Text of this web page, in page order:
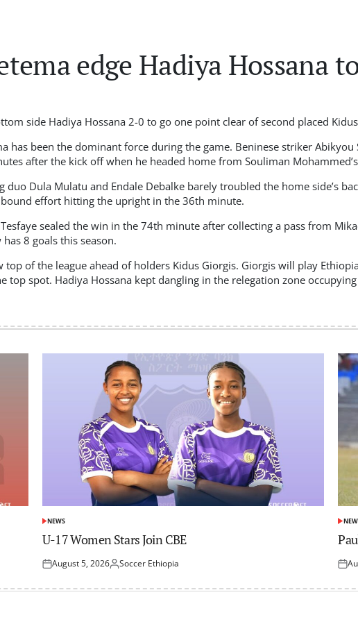
edge Hadiya Hossana
side Hadiya Hossana 2-0 to go one point clear of second placed
has been the dominant force during the game. Beninese striker
after the kick off when he headed home from Souliman
duo Dula Mulatu and Endale Debalke barely troubled the home side’s
effort hitting the upright in the 36th minute.
sealed the win in the 74th minute after collecting a pass from
8 goals this season.
top of the league ahead of holders Kidus Giorgis. Giorgis will play
top spot. Hadiya Hossana kept dangling in the relegation zone
POSTED
IN
NEWS
U-17 Women Stars Join CBE
Posted
August 5, 2026Posted
Soccer Ethiopia
IN